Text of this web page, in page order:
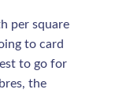
per square
to card
to go for
the